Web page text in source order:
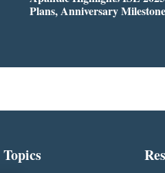
Plans, Anniversary Milestone
Topics